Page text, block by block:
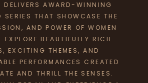
DELIVERS AWARD-WINNING
SERIES THAT SHOWCASE THE
AND POWER OF WOMEN
EXPLORE BEAUTIFULLY RICH
EXCITING THEMES, AND
PERFORMANCES CREATED
AND THRILL THE SENSES.